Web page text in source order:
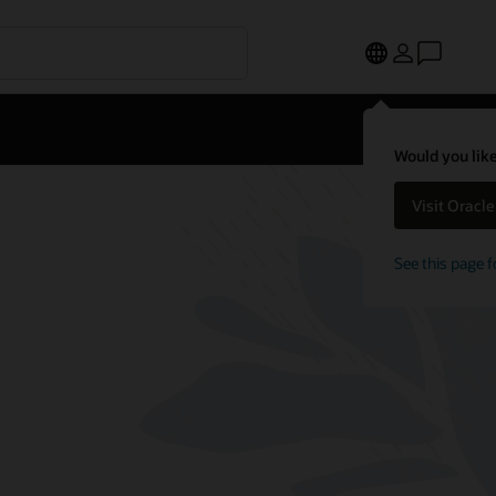
Would you
Visit
See this page